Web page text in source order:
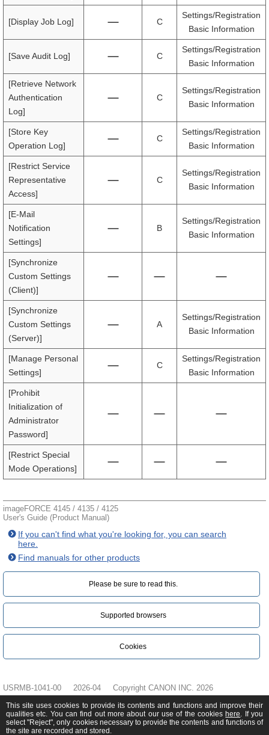
[Display Job Log] C
Settings/Registration
Basic Information
[Save Audit Log] C
Settings/Registration
Basic Information
[Retrieve Network
Authentication
Log]
C
Settings/Registration
Basic Information
[Store Key
Operation Log]
C
Settings/Registration
Basic Information
[Restrict Service
Representative
Access]
C
Settings/Registration
Basic Information
[E-Mail
Notification
Settings]
B
Settings/Registration
Basic Information
[Synchronize
Custom Settings
(Client)]
[Synchronize
Custom Settings
(Server)]
A
Settings/Registration
Basic Information
[Manage Personal
Settings]
C
Settings/Registration
Basic Information
[Prohibit
Initialization of
Administrator
Password]
[Restrict Special
Mode Operations]
imageFORCE 4145 / 4135 / 4125
User's Guide (Product Manual)
If you can't find what you're looking for, you can search
here.
Find manuals for other products
Please be sure to read this.‎
Supported browsers
Cookies
USRMB-1041-00 2026-04 Copyright CANON INC. 2026
This site uses cookies to provide its contents and functions and improve their
qualities etc. You can find out more about our use of the cookies here. If you
select "Reject", only cookies necessary to provide the contents and functions of
the site are recorded and stored.